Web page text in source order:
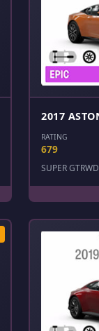
2017
RATING
679
SUPER GTRWD